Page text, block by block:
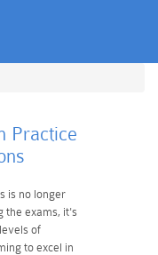
Practice
is no longer
the exams, it's
of
to excel in